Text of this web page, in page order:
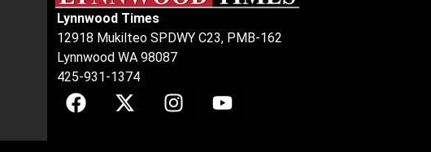
Lynnwood Times
12918 Mukilteo SPDWY C23, PMB-162
Lynnwood WA 98087
425-931-1374